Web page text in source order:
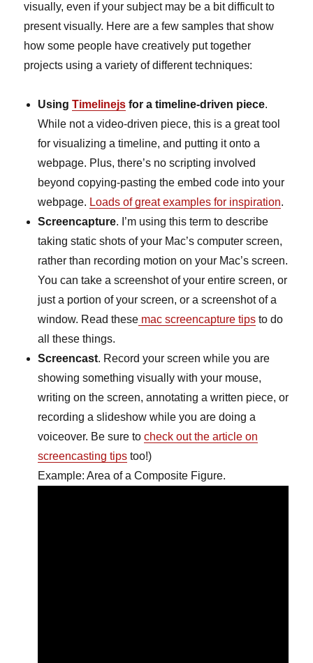
visually, even if your subject may be a bit difficult to
present visually. Here are a few samples that show
how some people have creatively put together
projects using a variety of different techniques:
UsingTimelinejs for a timeline-driven piece.
While not a video-driven piece, this is a great tool
for visualizing a timeline, and putting it onto a
webpage. Plus, there’s no scripting involved
beyond copying-pasting the embed code into your
webpage. Loads of great examples for inspiration.
Screencapture. I’m using this term to describe
taking static shots of your Mac’s computer screen,
rather than recording motion on your Mac’s screen.
You can take a screenshot of your entire screen, or
just a portion of your screen, or a screenshot of a
window. Read these mac screencapture tips to do
all these things.
Screencast. Record your screen while you are
showing something visually with your mouse,
writing on the screen, annotating a written piece, or
recording a slideshow while you are doing a
voiceover. Be sure tocheck out the article on
screencasting tips too!)
Example: Area of a Composite Figure.